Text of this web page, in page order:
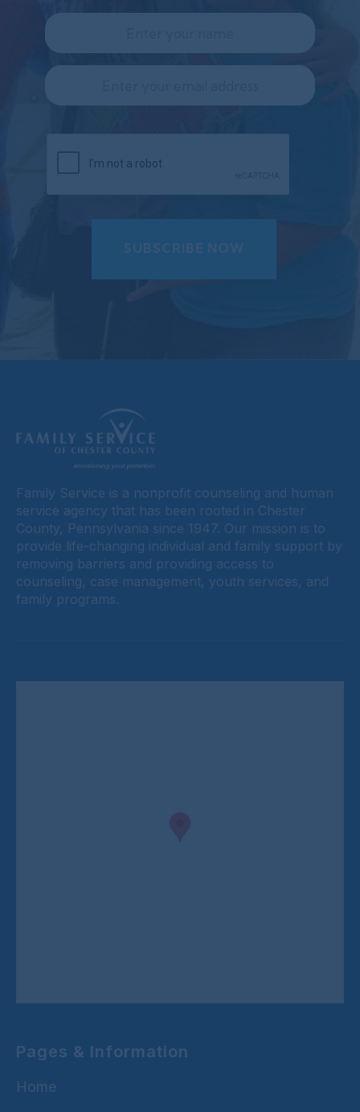
Family Service is a nonprofit counseling and human
service agency that has been rooted in Chester
County, Pennsylvania since 1947. Our mission is to
provide life-changing individual and family support by
removing barriers and providing access to
counseling, case management, youth services, and
family programs.
Pages & Information
Home